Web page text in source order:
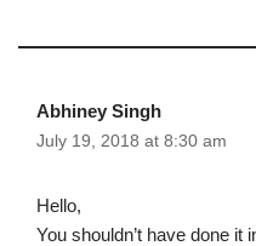
Abhiney Singh
July 19, 2018 at 8:30 am
Hello,
You shouldn’t have done it